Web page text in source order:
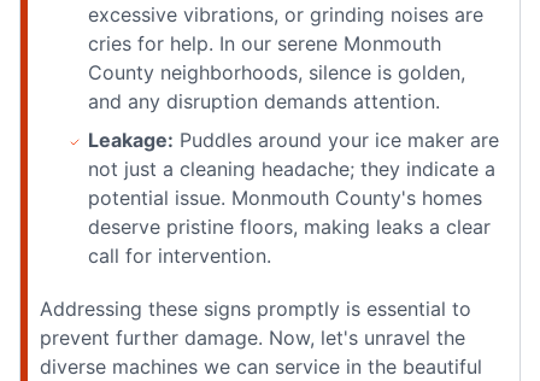
excessive vibrations, or grinding noises are
cries for help. In our serene Monmouth
County neighborhoods, silence is golden,
and any disruption demands attention.
Leakage: Puddles around your ice maker are
not just a cleaning headache; they indicate a
potential issue. Monmouth County's homes
deserve pristine floors, making leaks a clear
call for intervention.
Addressing these signs promptly is essential to
prevent further damage. Now, let's unravel the
diverse machines we can service in the beautiful